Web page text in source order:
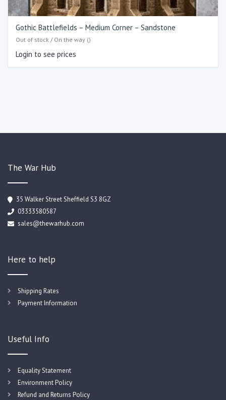
Gothic Battlefields – Medium Corner – Sandstone
Out of stock / On the way ()
Login to see prices
The War Hub
35 Walker Street Sheffield S3 8GZ
03333580587
sales@thewarhub.com
Here to help
Shipping Rates
Payment Information
Useful Info
Equality Statement
Environment Policy
Refund and Returns Policy